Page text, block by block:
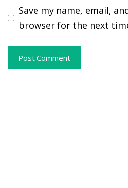
Save my name, email,
browser for the next